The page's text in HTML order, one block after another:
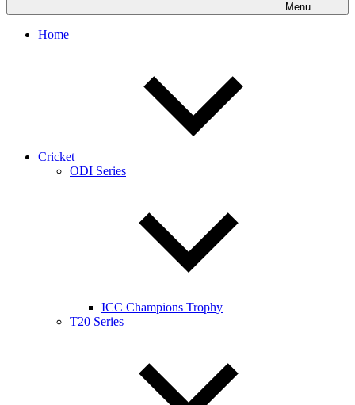
Menu
Home
Cricket
ODI Series
ICC Champions Trophy
T20 Series